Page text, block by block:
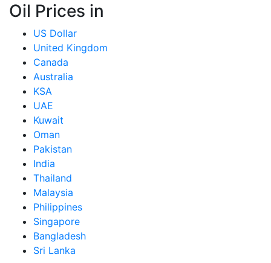
Oil Prices in
US Dollar
United Kingdom
Canada
Australia
KSA
UAE
Kuwait
Oman
Pakistan
India
Thailand
Malaysia
Philippines
Singapore
Bangladesh
Sri Lanka